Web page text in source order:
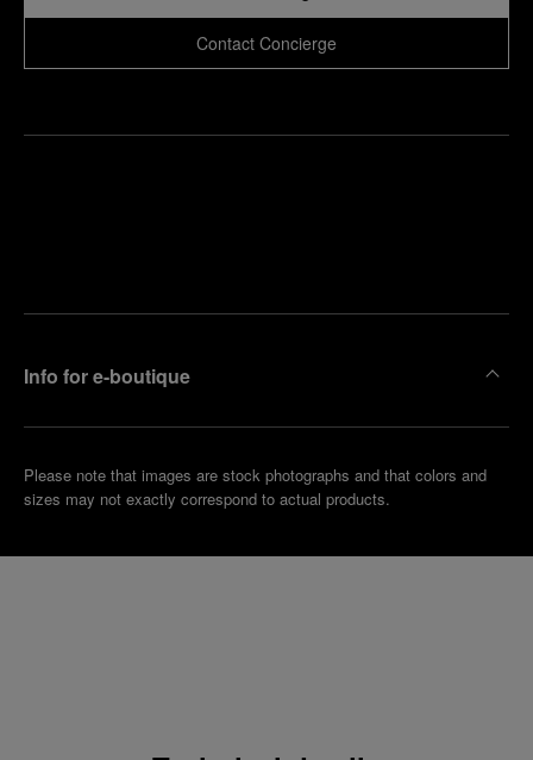
Contact Concierge
Info for e-boutique
Please note that images are stock photographs and that colors and
sizes may not exactly correspond to actual products.